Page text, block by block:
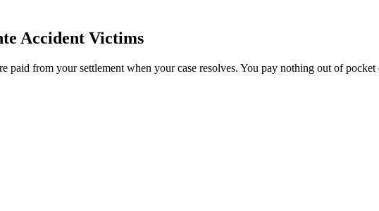
Accident Victims
paid from your settlement when your case resolves. You pay nothing out of